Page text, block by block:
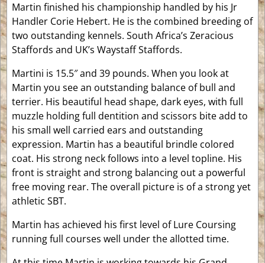
Martin finished his championship handled by his Jr
Handler Corie Hebert. He is the combined breeding of
two outstanding kennels. South Africa’s Zeracious
Staffords and UK’s Waystaff Staffords.
Martini is 15.5″ and 39 pounds. When you look at
Martin you see an outstanding balance of bull and
terrier. His beautiful head shape, dark eyes, with full
muzzle holding full dentition and scissors bite add to
his small well carried ears and outstanding
expression. Martin has a beautiful brindle colored
coat. His strong neck follows into a level topline. His
front is straight and strong balancing out a powerful
free moving rear. The overall picture is of a strong yet
athletic SBT.
Martin has achieved his first level of Lure Coursing
running full courses well under the allotted time.